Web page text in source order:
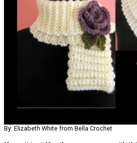
By: Elizabeth White from Bella Crochet